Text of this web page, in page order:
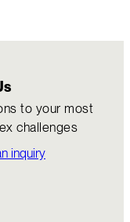
to your most
challenges
inquiry